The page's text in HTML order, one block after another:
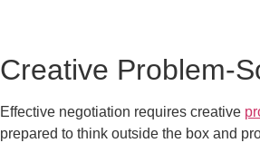
Creative Problem-
Effective negotiation requires creative
prepared to think outside the box and